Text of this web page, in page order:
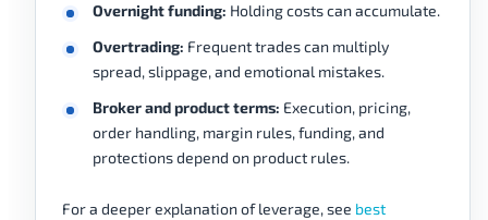
Overnight funding: Holding costs can accumulate.
Overtrading: Frequent trades can multiply
spread, slippage, and emotional mistakes.
Broker and product terms: Execution, pricing,
order handling, margin rules, funding, and
protections depend on product rules.
For a deeper explanation of leverage, see best